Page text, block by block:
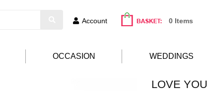
Account 0 Items
OCCASION WEDDINGS
LOVE